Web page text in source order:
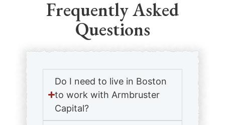
Frequently Asked
Questions
Do I need to live in Boston
to work with Armbruster
Capital?